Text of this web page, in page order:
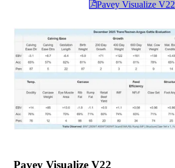
Pavey Visualize V22
Pavey Visualize V22